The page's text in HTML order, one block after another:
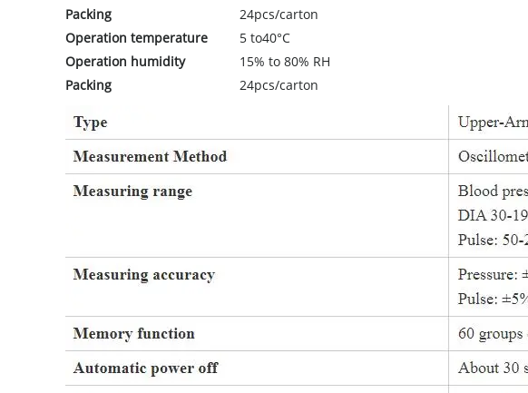
Packing
24pcs/carton
Operation temperature
5 to40°C
Operation humidity
15% to 80% RH
Packing
24pcs/carton